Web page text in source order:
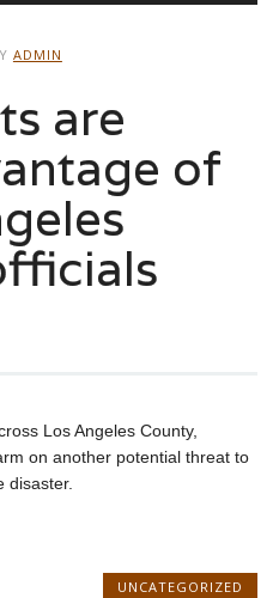
ADMIN
are
of
Los Angeles County,
on another potential threat to
disaster.
UNCATEGORIZED